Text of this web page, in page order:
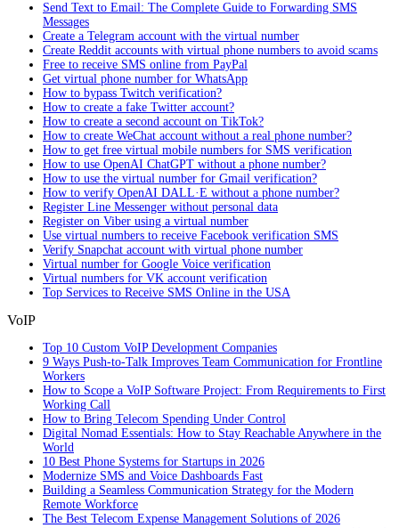
Send Text to Email: The Complete Guide to Forwarding SMS
Messages
Create a Telegram account with the virtual number
Create Reddit accounts with virtual phone numbers to avoid scams
Free to receive SMS online from PayPal
Get virtual phone number for WhatsApp
How to bypass Twitch verification?
How to create a fake Twitter account?
How to create a second account on TikTok?
How to create WeChat account without a real phone number?
How to get free virtual mobile numbers for SMS verification
How to use OpenAI ChatGPT without a phone number?
How to use the virtual number for Gmail verification?
How to verify OpenAI DALL·E without a phone number?
Register Line Messenger without personal data
Register on Viber using a virtual number
Use virtual numbers to receive Facebook verification SMS
Verify Snapchat account with virtual phone number
Virtual number for Google Voice verification
Virtual numbers for VK account verification
Top Services to Receive SMS Online in the USA
VoIP
Top 10 Custom VoIP Development Companies
9 Ways Push-to-Talk Improves Team Communication for Frontline
Workers
How to Scope a VoIP Software Project: From Requirements to First
Working Call
How to Bring Telecom Spending Under Control
Digital Nomad Essentials: How to Stay Reachable Anywhere in the
World
10 Best Phone Systems for Startups in 2026
Modernize SMS and Voice Dashboards Fast
Building a Seamless Communication Strategy for the Modern
Remote Workforce
The Best Telecom Expense Management Solutions of 2026